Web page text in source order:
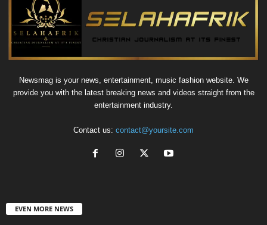
Newsmag is your news, entertainment, music fashion website. We
provide you with the latest breaking news and videos straight from the
entertainment industry.
Contact us: contact@yoursite.com
EVEN MORE NEWS